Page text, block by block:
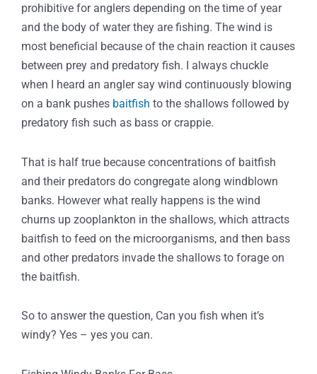
prohibitive for anglers depending on the time of year
and the body of water they are fishing. The wind is
most beneficial because of the chain reaction it causes
between prey and predatory fish. I always chuckle
when I heard an angler say wind continuously blowing
on a bank pushes baitfish to the shallows followed by
predatory fish such as bass or crappie.
That is half true because concentrations of baitfish
and their predators do congregate along windblown
banks. However what really happens is the wind
churns up zooplankton in the shallows, which attracts
baitfish to feed on the microorganisms, and then bass
and other predators invade the shallows to forage on
the baitfish.
So to answer the question, Can you fish when it’s
windy? Yes – yes you can.